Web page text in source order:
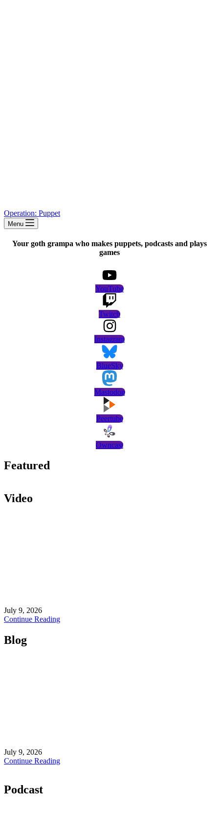
Operation: Puppet
Menu
Your goth grampa who makes puppets, podcasts and plays
games
YouTube
Twitch
Instagram
BlueSky
Mastodon
Peertube
Owncast
Featured
Video
July 9, 2026
Continue Reading
Blog
July 9, 2026
Continue Reading
Podcast